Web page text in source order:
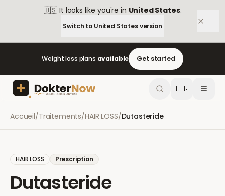
🇺🇸 It looks like you're in United States.
Switch to United Statesversion
Weight loss plans available Get started
🇫🇷
Accueil/Traitements/HAIR LOSS/Dutasteride
HAIR LOSS Prescription
Dutasteride